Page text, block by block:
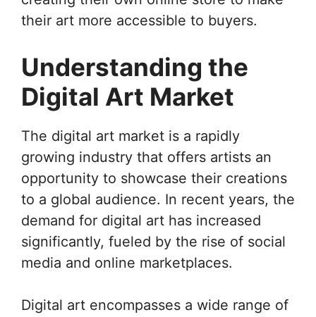
their art more accessible to buyers.
Understanding the
Digital Art Market
The digital art market is a rapidly
growing industry that offers artists an
opportunity to showcase their creations
to a global audience. In recent years, the
demand for digital art has increased
significantly, fueled by the rise of social
media and online marketplaces.
Digital art encompasses a wide range of